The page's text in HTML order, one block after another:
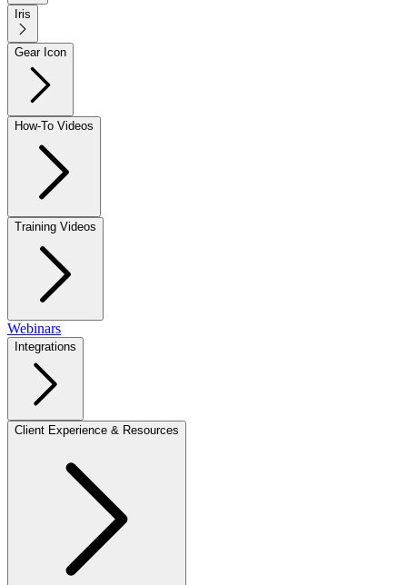
Iris
Gear Icon
How-To Videos
Training Videos
Webinars
Integrations
Client Experience & Resources